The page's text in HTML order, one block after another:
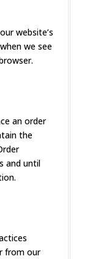
website’s
we see
an order
the
and until
from our